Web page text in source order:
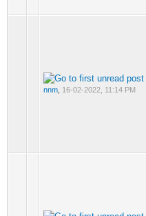
nnm 16-02-2022, 11:14 PM